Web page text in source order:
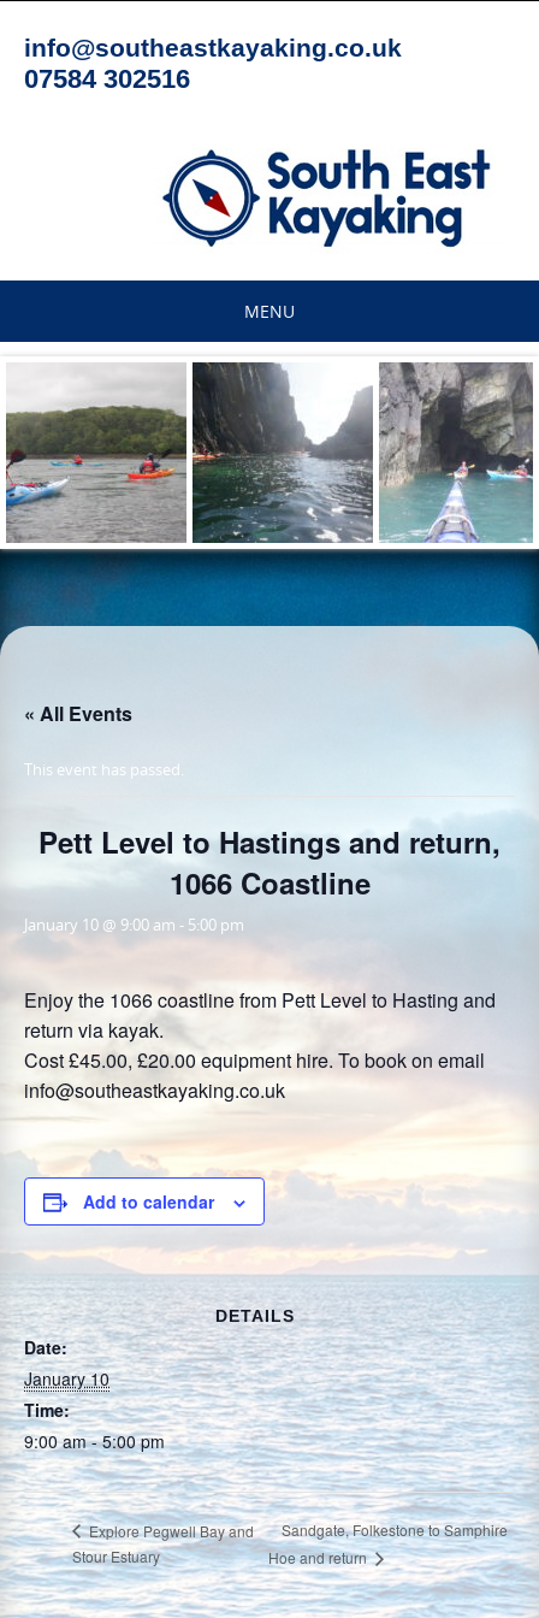
content
info@southeastkayaking.co.uk
07584 302516
MENU
content
« All Events
This event has passed.
Pett Level to Hastings and return,
1066 Coastline
January 10 @ 9:00 am - 5:00 pm
Enjoy the 1066 coastline from Pett Level to Hasting and
return via kayak.
Cost £45.00, £20.00 equipment hire. To book on email
info@southeastkayaking.co.uk
Add to calendar
DETAILS
Date:
January 10
Time:
9:00 am - 5:00 pm
Explore Pegwell Bay and
Stour Estuary
Sandgate, Folkestone to Samphire
Hoe and return